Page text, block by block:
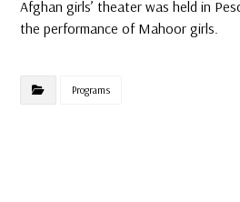
Afghan girls’ theater was held in
the performance of Mahoor girls.
Programs